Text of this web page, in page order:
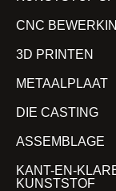
CNC
3D PRINTEN
METAALPLAAT
DIE CASTING
ASSEMBLAGE
KANT-EN-
KUNSTSTOF